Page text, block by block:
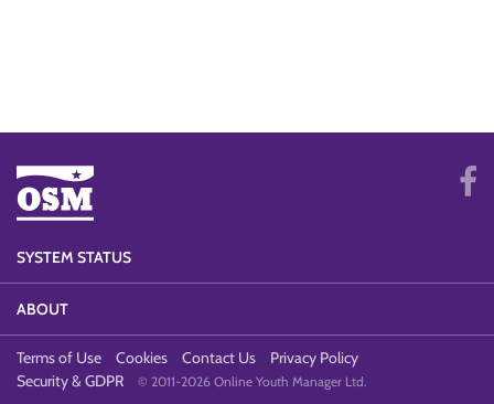
SYSTEM STATUS
ABOUT
Terms of Use Cookies Contact Us
Privacy Policy
Security & GDPR
© 2011-2026 Online Youth Manager Ltd.